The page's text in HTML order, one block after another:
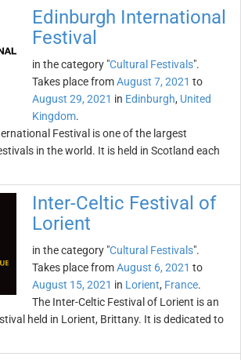
Edinburgh International
Festival
in the category "Cultural Festivals".
Takes place fromAugust 7, 2021 to
August 29, 2021 in Edinburgh, United
Kingdom.
Festival is one of the largest
in the world. It is held in Scotland each
Inter-Celtic Festival of
Lorient
in the category "Cultural Festivals".
Takes place fromAugust 6, 2021 to
August 15, 2021 in Lorient, France.
The Inter-Celtic Festival of Lorient is an
held in Lorient, Brittany. It is dedicated to